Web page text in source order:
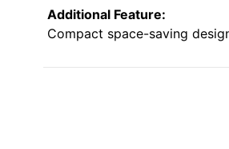
Additional Feature:
Compact space-saving